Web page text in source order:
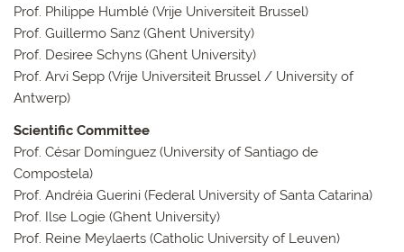
Prof. Philippe Humblé (Vrije Universiteit Brussel)
Prof. Guillermo Sanz (Ghent University)
Prof. Desiree Schyns (Ghent University)
Prof. Arvi Sepp (Vrije Universiteit Brussel / University of
Antwerp)
Scientific Committee
Prof. César Domínguez (University of Santiago de
Compostela)
Prof. Andréia Guerini (Federal University of Santa Catarina)
Prof. Ilse Logie (Ghent University)
Prof. Reine Meylaerts (Catholic University of Leuven)